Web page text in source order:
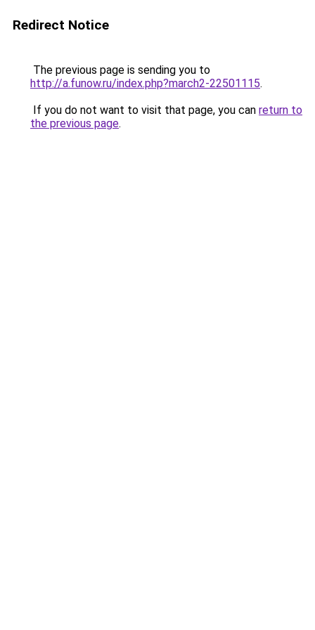
Redirect Notice
The previous page is sending you to
http://a.funow.ru/index.php?march2-22501115.
If you do not want to visit that page, you can return to
the previous page.